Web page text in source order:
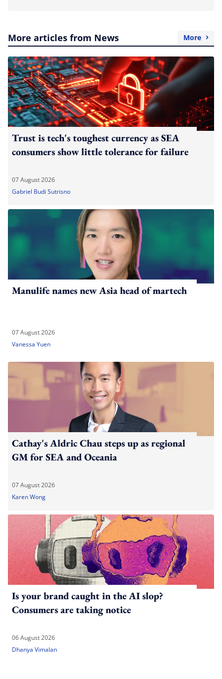
More articles from News More
Trust is tech's toughest currency as SEA
consumers show little tolerance for failure
07 August 2026
Gabriel Budi Sutrisno
Manulife names new Asia head of martech
07 August 2026
Vanessa Yuen
Cathay's Aldric Chau steps up as regional
GM for SEA and Oceania
07 August 2026
Karen Wong
Is your brand caught in the AI slop?
Consumers are taking notice
06 August 2026
Dhanya Vimalan